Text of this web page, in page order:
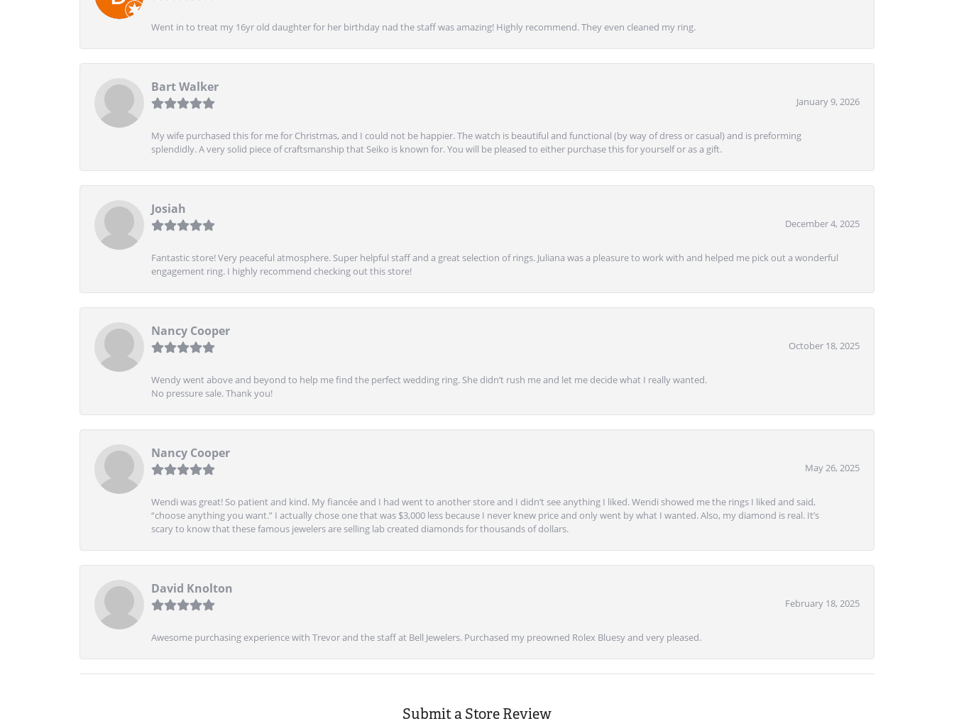
Went in to treat my 16yr old daughter for her birthday nad the staff was amazing! Highly recommend. They even cleaned my ring.
Bart Walker
January 9, 2026
My wife purchased this for me for Christmas, and I could not be happier. The watch is beautiful and functional (by way of dress or casual) and is preforming
splendidly. A very solid piece of craftsmanship that Seiko is known for. You will be pleased to either purchase this for yourself or as a gift.
Josiah
December 4, 2025
Fantastic store! Very peaceful atmosphere. Super helpful staff and a great selection of rings. Juliana was a pleasure to work with and helped me pick out a wonderful
engagement ring. I highly recommend checking out this store!
Nancy Cooper
October 18, 2025
Wendy went above and beyond to help me find the perfect wedding ring. She didn’t rush me and let me decide what I really wanted.
No pressure sale. Thank you!
Nancy Cooper
May 26, 2025
Wendi was great! So patient and kind. My fiancée and I had went to another store and I didn’t see anything I liked. Wendi showed me the rings I liked and said,
“choose anything you want.” I actually chose one that was $3,000 less because I never knew price and only went by what I wanted. Also, my diamond is real. It’s
scary to know that these famous jewelers are selling lab created diamonds for thousands of dollars.
David Knolton
February 18, 2025
Awesome purchasing experience with Trevor and the staff at Bell Jewelers. Purchased my preowned Rolex Bluesy and very pleased.
Submit a Store Review